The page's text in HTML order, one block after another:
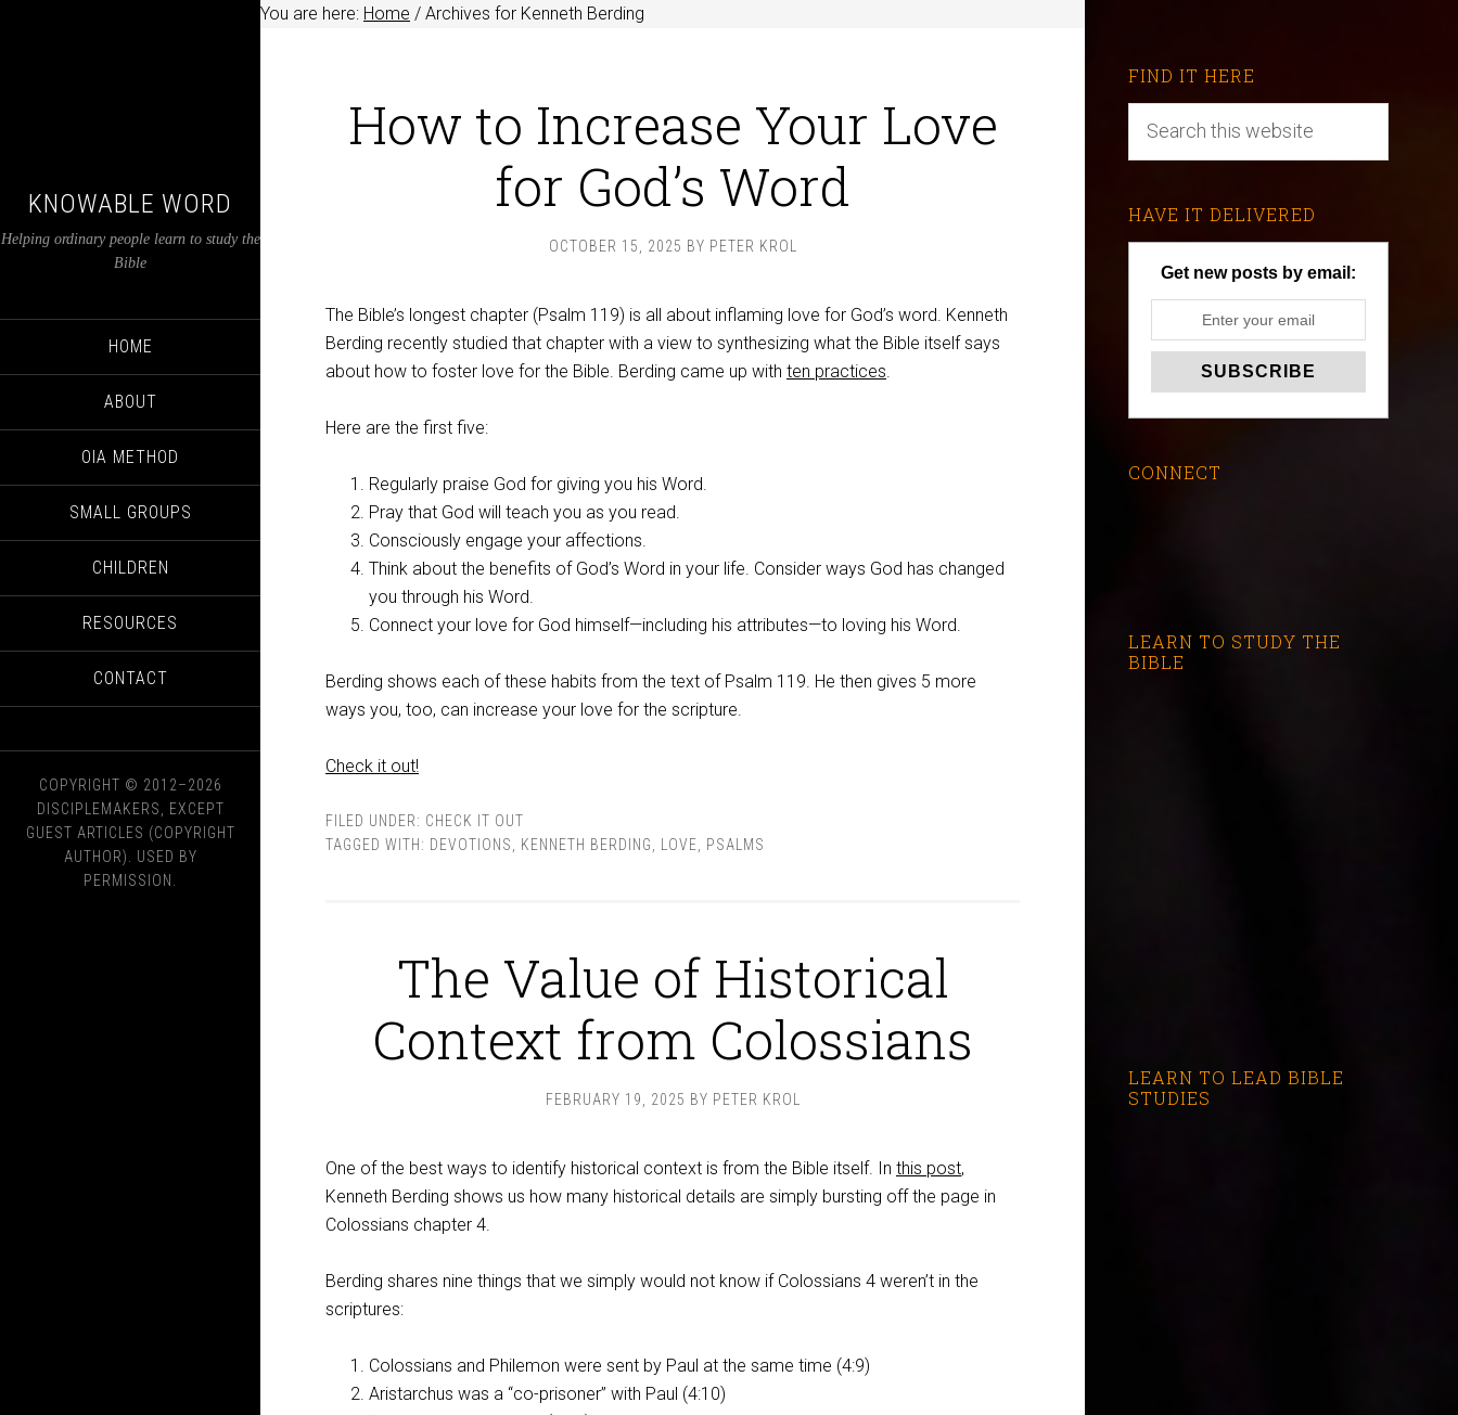
KNOWABLE WORD
Helping ordinary people learn to study the
Bible
HOME
ABOUT
OIA METHOD
SMALL GROUPS
CHILDREN
RESOURCES
CONTACT
COPYRIGHT © 2012–2026
DISCIPLEMAKERS, EXCEPT
GUEST ARTICLES (COPYRIGHT
AUTHOR). USED BY
PERMISSION.
You are here: Home / Archives for Kenneth Berding
How to Increase Your Love
for God’s Word
OCTOBER 15, 2025 BY PETER KROL
The Bible’s longest chapter (Psalm 119) is all about inflaming love for God’s word. Kenneth
Berding recently studied that chapter with a view to synthesizing what the Bible itself says
about how to foster love for the Bible. Berding came up with ten practices.
Here are the first five:
Regularly praise God for giving you his Word.
Pray that God will teach you as you read.
Consciously engage your affections.
Think about the benefits of God’s Word in your life. Consider ways God has changed
you through his Word.
Connect your love for God himself—including his attributes—to loving his Word.
Berding shows each of these habits from the text of Psalm 119. He then gives 5 more
ways you, too, can increase your love for the scripture.
Check it out!
FILED UNDER: CHECK IT OUT
TAGGED WITH: DEVOTIONS KENNETH BERDING LOVE PSALMS
The Value of Historical
Context from Colossians
FEBRUARY 19, 2025 BY PETER KROL
One of the best ways to identify historical context is from the Bible itself. In this post,
Kenneth Berding shows us how many historical details are simply bursting off the page in
Colossians chapter 4.
Berding shares nine things that we simply would not know if Colossians 4 weren’t in the
scriptures:
Colossians and Philemon were sent by Paul at the same time (4:9)
Aristarchus was a “co-prisoner” with Paul (4:10)
FIND IT HERE
HAVE IT DELIVERED
Get new posts by email:
CONNECT
LEARN TO STUDY THE
BIBLE
LEARN TO LEAD BIBLE
STUDIES